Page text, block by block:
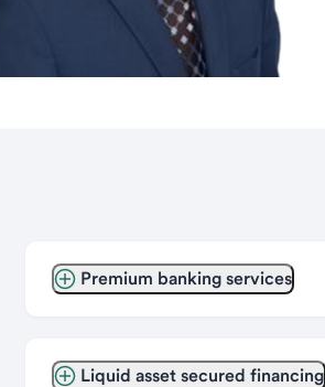
Premium banking services
Liquid asset secured financing